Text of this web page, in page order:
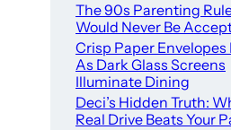
The 90s Parenting
Would Never Be
Crisp Paper Envelopes
As Dark Glass Screens
Illuminate Dining
Deci’s Hidden Truth:
Real Drive Beats Your